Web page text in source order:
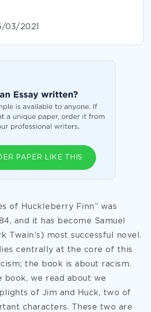
03/2021
PAPER LIKE THIS
of Huckleberry Finn” was
and it has become Samuel
Twain’s) most successful novel.
lies centrally at the core of this
the book is about racism.
book, we read about we
of Jim and Huck, two of
characters. These two are